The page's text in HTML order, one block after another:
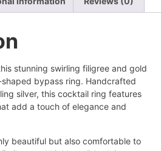
stunning swirling filigree and gold
bypass ring. Handcrafted
silver, this cocktail ring features
add a touch of elegance and
beautiful but also comfortable to